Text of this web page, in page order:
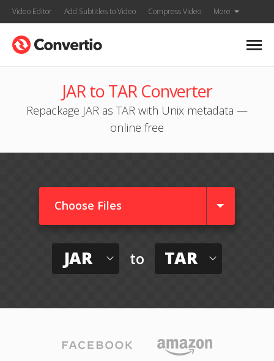
Video Editor Add Subtitles to Video Compress Video More
JAR to TAR Converter
Repackage JAR as TAR with Unix metadata —
online free
Choose Files
JAR to TAR